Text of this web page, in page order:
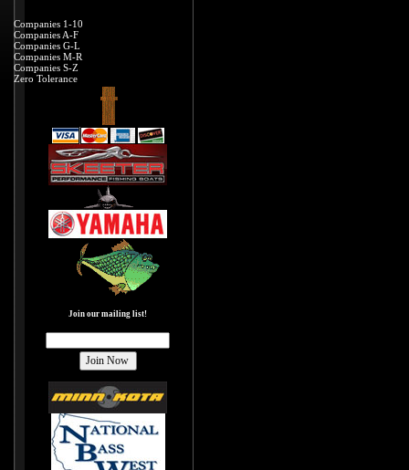
Companies 1-10
Companies A-F
Companies G-L
Companies M-R
Companies S-Z
Zero Tolerance
Join our mailing list!